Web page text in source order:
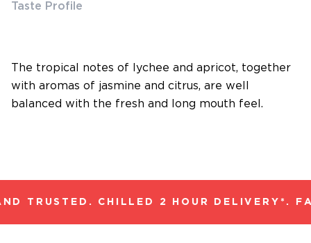
Taste Profile
The tropical notes of lychee and apricot, together
with aromas of jasmine and citrus, are well
balanced with the fresh and long mouth feel.
TRUSTED. CHILLED 2 HOUR DELIVERY*.